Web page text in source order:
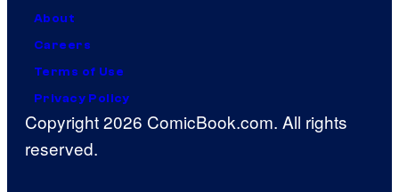
About
Careers
Terms of Use
Privacy Policy
Copyright 2026 ComicBook.com. All rights
reserved.